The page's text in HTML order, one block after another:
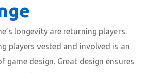
longevity are returning players.
players vested and involved is an
game design. Great design ensures